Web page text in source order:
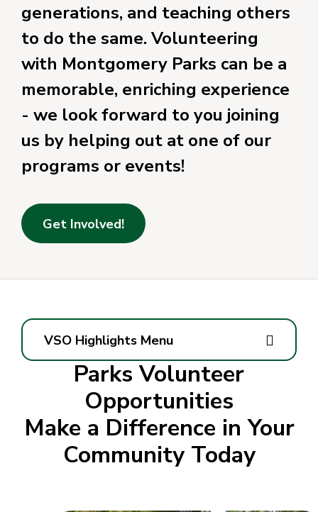
generations, and teaching others
to do the same. Volunteering
with Montgomery Parks can be a
memorable, enriching experience
- we look forward to you joining
us by helping out at one of our
programs or events!
Get Involved!
VSO Highlights Menu
Parks Volunteer
Opportunities
Make a Difference in Your
Community Today